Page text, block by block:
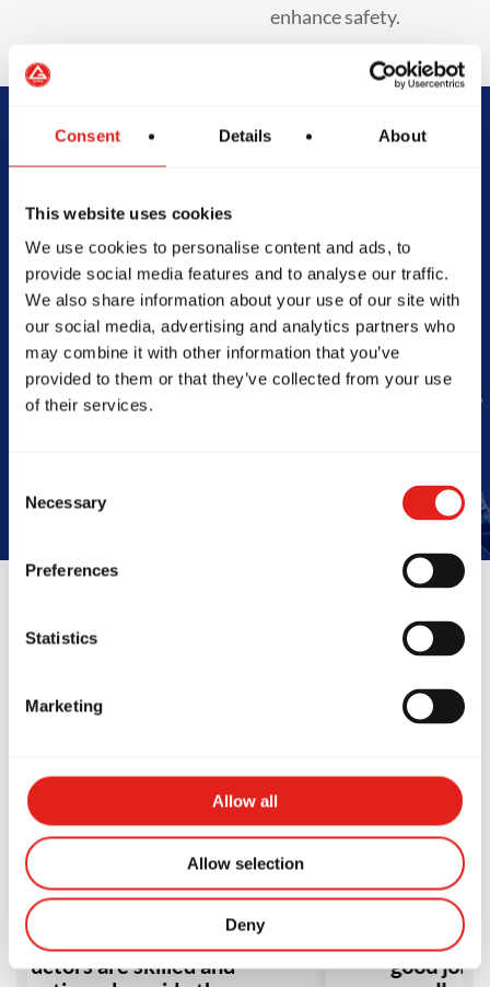
Consent Details About
This website uses cookies
We use cookies to personalise content and ads, to
provide social media features and to analyse our traffic.
We also share information about your use of our site with
our social media, advertising and analytics partners who
may combine it with other information that you’ve
provided to them or that they’ve collected from your use
of their services.
Selection
Necessary
Preferences
Statistics
Marketing
Allow all
Allow selection
Deny
enhance safety.
Begin Your Jiu-
Jitsu Journey
With Gracie
Barra
been training at Gracie
for about 8 months,
it’s been great. The
are skilled and
Amazing
ever
found my
good job